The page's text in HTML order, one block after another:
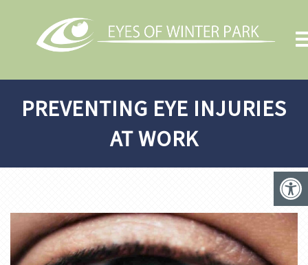
PREVENTING EYE INJURIES
AT WORK